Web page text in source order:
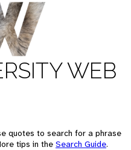
WEB
quotes to search for a phrase
tips in the Search Guide.